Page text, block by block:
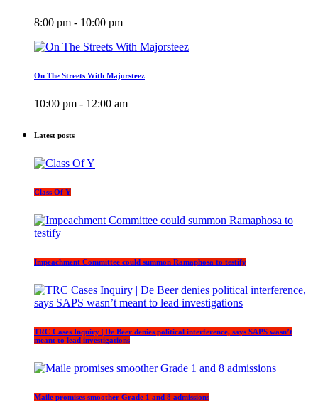
8:00 pm - 10:00 pm
On The Streets With Majorsteez
10:00 pm - 12:00 am
Latest posts
Class Of Y
Impeachment Committee could summon Ramaphosa to testify
TRC Cases Inquiry | De Beer denies political interference, says SAPS wasn’t
meant to lead investigations
Maile promises smoother Grade 1 and 8 admissions